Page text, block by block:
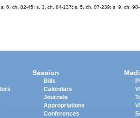
6, ch. 82-45; s. 3, ch. 84-137; s. 5, ch. 87-239; s. 9, ch.
Session
Bills
Calendars
Journals
Appropriations
Conferences